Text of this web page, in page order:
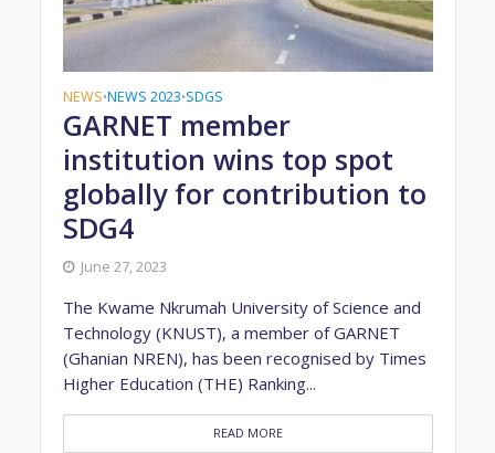
NEWS•NEWS 2023•SDGS
GARNET member
institution wins top spot
globally for contribution to
SDG4
June 27, 2023
The Kwame Nkrumah University of Science and
Technology (KNUST), a member of GARNET
(Ghanian NREN), has been recognised by Times
Higher Education (THE) Ranking...
READ MORE